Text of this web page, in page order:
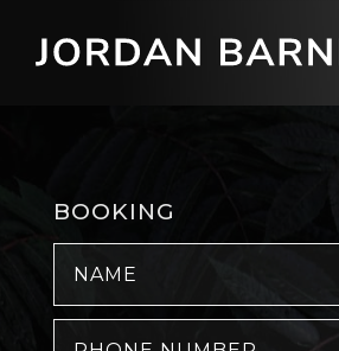
BOOKING